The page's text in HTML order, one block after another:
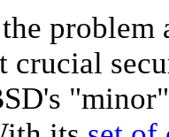
crucial